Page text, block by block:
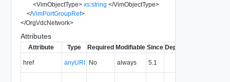
<VimObjectType> xs:string </VimObjectType>
</VimPortGroupRef>
</OrgVdcNetwork>
Attributes
Attribute Type Required Modifiable Since Deprecated
href anyURI No always 5.1